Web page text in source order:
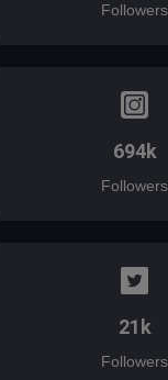
Followers
694k
Followers
21k
Followers